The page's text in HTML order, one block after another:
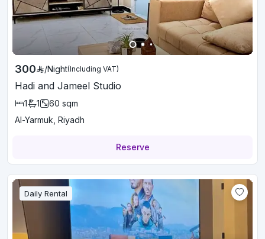
300 /Night(Including VAT)
Hadi and Jameel Studio
1 1 60 sqm
Al-Yarmuk, Riyadh
Reserve
Daily Rental